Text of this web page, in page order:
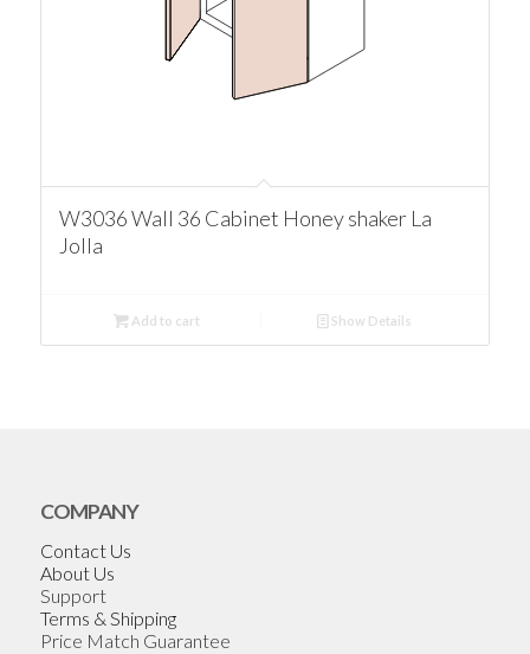
W3036 Wall 36 Cabinet Honey shaker La
Jolla
Add to cart Show Details
COMPANY
Contact Us
About Us
Support
Terms & Shipping
Price Match Guarantee